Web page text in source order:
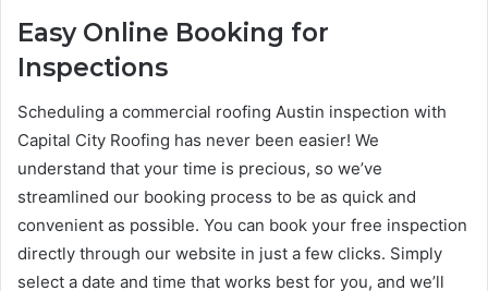
Easy Online Booking for
Inspections
Scheduling a commercial roofing Austin inspection with
Capital City Roofing has never been easier! We
understand that your time is precious, so we’ve
streamlined our booking process to be as quick and
convenient as possible. You can book your free inspection
directly through our website in just a few clicks. Simply
select a date and time that works best for you, and we’ll